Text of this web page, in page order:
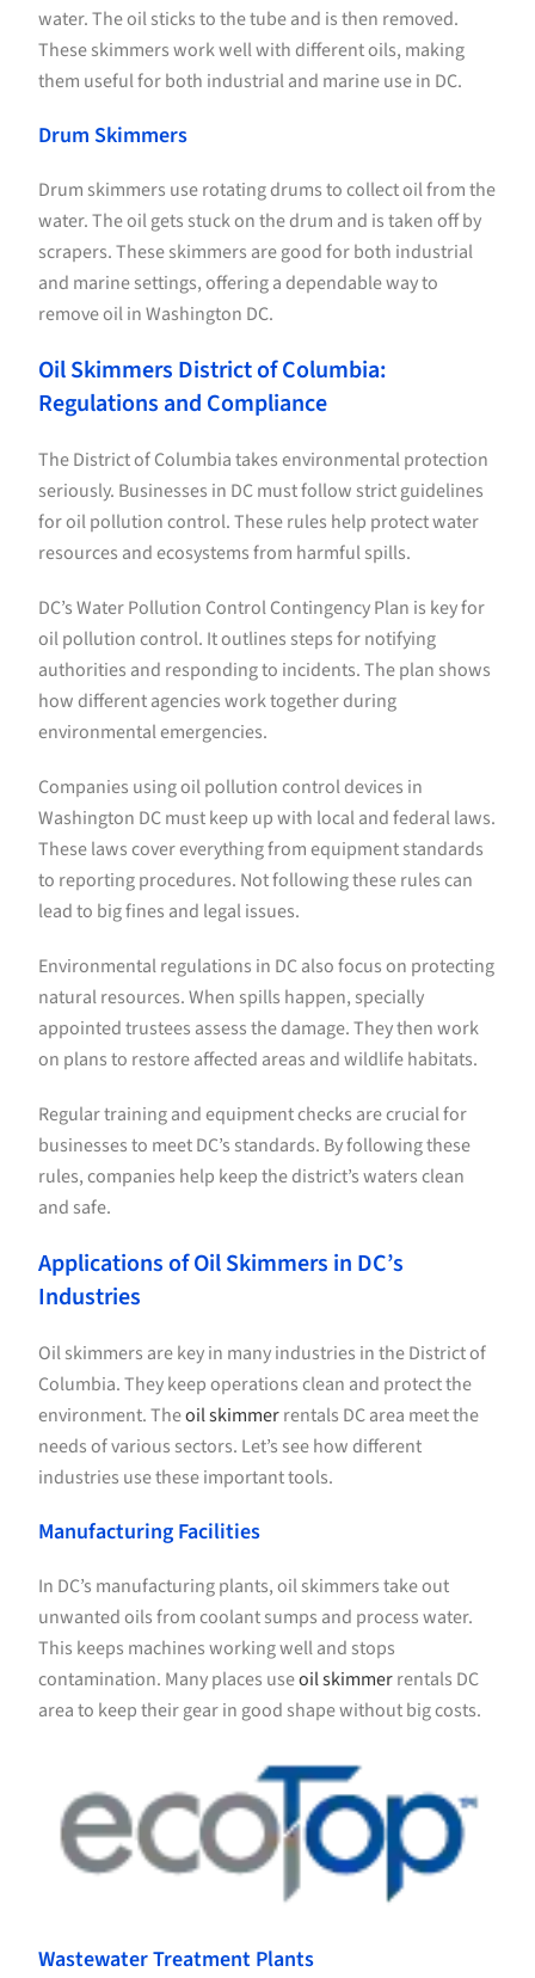
water. The oil sticks to the tube and is then removed.
These skimmers work well with different oils, making
them useful for both industrial and marine use in DC.
Drum Skimmers
Drum skimmers use rotating drums to collect oil from the
water. The oil gets stuck on the drum and is taken off by
scrapers. These skimmers are good for both industrial
and marine settings, offering a dependable way to
remove oil in Washington DC.
Oil Skimmers District of Columbia:
Regulations and Compliance
The District of Columbia takes environmental protection
seriously. Businesses in DC must follow strict guidelines
for oil pollution control. These rules help protect water
resources and ecosystems from harmful spills.
DC’s Water Pollution Control Contingency Plan is key for
oil pollution control. It outlines steps for notifying
authorities and responding to incidents. The plan shows
how different agencies work together during
environmental emergencies.
Companies using oil pollution control devices in
Washington DC must keep up with local and federal laws.
These laws cover everything from equipment standards
to reporting procedures. Not following these rules can
lead to big fines and legal issues.
Environmental regulations in DC also focus on protecting
natural resources. When spills happen, specially
appointed trustees assess the damage. They then work
on plans to restore affected areas and wildlife habitats.
Regular training and equipment checks are crucial for
businesses to meet DC’s standards. By following these
rules, companies help keep the district’s waters clean
and safe.
Applications of Oil Skimmers in DC’s
Industries
Oil skimmers are key in many industries in the District of
Columbia. They keep operations clean and protect the
environment. Theoil skimmerrentals DC area meet the
needs of various sectors. Let’s see how different
industries use these important tools.
Manufacturing Facilities
In DC’s manufacturing plants, oil skimmers take out
unwanted oils from coolant sumps and process water.
This keeps machines working well and stops
contamination. Many places useoil skimmerrentals DC
area to keep their gear in good shape without big costs.
Wastewater Treatment Plants